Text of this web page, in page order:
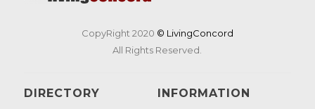
CopyRight 2020 © LivingConcord
All Rights Reserved.
DIRECTORY INFORMATION